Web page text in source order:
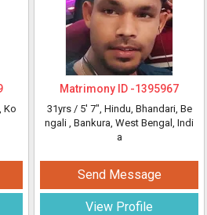
Ko
Matrimony ID -1395967
31yrs / 5' 7", Hindu, Bhandari, Be
ngali , Bankura, West Bengal, Indi
a
Send Message
View Profile